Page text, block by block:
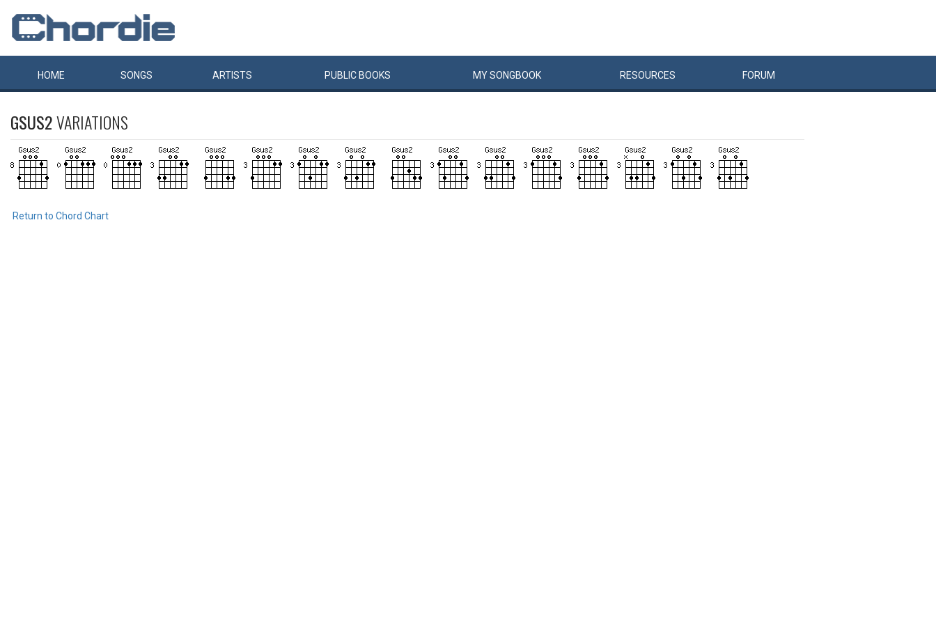
HOME SONGS ARTISTS PUBLIC BOOKS MYSONGBOOK RESOURCES FORUM
GSUS2VARIATIONS
Return to Chord Chart